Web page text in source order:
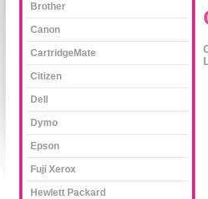
Brother
Canon
CartridgeMate
Citizen
Dell
Dymo
Epson
Fuji Xerox
Hewlett Packard